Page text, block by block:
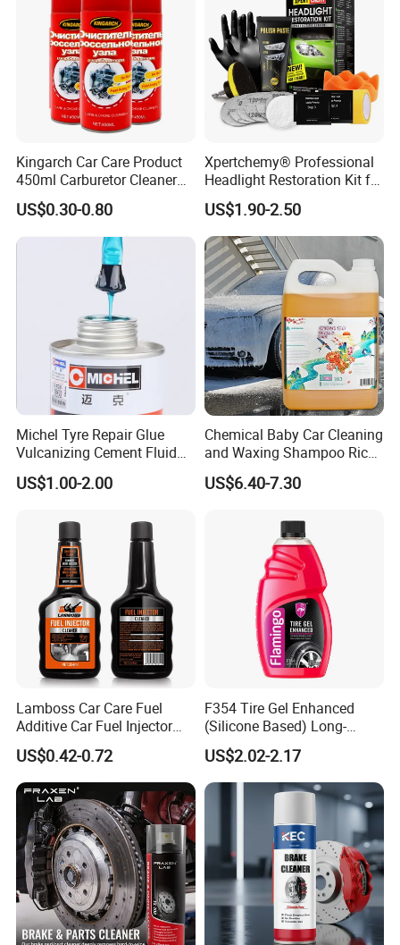
Kingarch Car Care Product
450ml Carburetor Cleaner
for Automotive
Maintenance
US$0.30-0.80
Xpertchemy® Professional
Headlight Restoration Kit for
Polish Car Lens Like New
Condition
US$1.90-2.50
Michel Tyre Repair Glue
Vulcanizing Cement Fluid
for Patch Plug
US$1.00-2.00
Chemical Baby Car Cleaning
and Waxing Shampoo Rich
Foam Concentrated 4L OEM
US$6.40-7.30
Lamboss Car Care Fuel
Additive Car Fuel Injector
Cleaner
US$0.42-0.72
F354 Tire Gel Enhanced
(Silicone Based) Long-
Lasting Protection Tire
Shine Polish
US$2.02-2.17